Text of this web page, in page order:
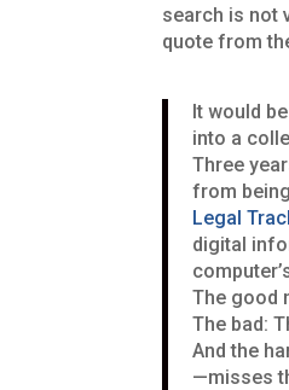
search is not
quote from
It would
into a
Three
from
Legal
digital
The good
The bad:
And the
—misses